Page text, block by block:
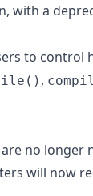
with a
to control
,
no longer
will now